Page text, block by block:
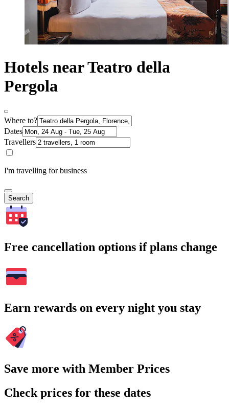
Hotels near Teatro della
Pergola
Where to?
Dates
Travellers
I'm travelling for business
Search
Free cancellation options if plans change
Earn rewards on every night you stay
Save more with Member Prices
Check prices for these dates